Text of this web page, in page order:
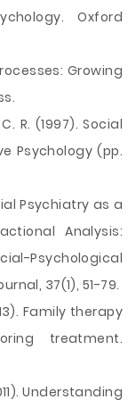
Oxford
Growing
R. (1997). Social
Psychology (pp.
Psychiatry as a
Analysis:
37(1), 51-79.
Family therapy
treatment.
Understanding